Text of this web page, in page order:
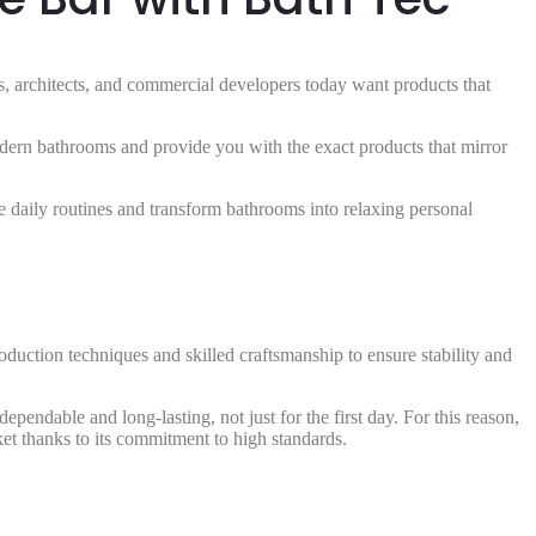
and commercial developers today want products that
bathrooms and provide you with the exact products that mirror
routines and transform bathrooms into relaxing personal
techniques and skilled craftsmanship to ensure stability and
and long-lasting, not just for the first day. For this reason,
thanks to its commitment to high standards.